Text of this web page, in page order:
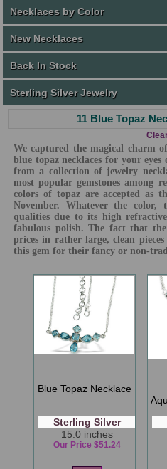
Necklaces by Color
New Necklaces
Back In Stock
Sterling Silver Jewelry
11 Blue Topaz
We captured the magical charm
blue topaz necklaces for your
from a collection of jewelry
most popular gemstones among
colors of topaz are accepted as
November. Whatever the color,
qualities due to its high
fabulous polish. The fact that
prices in rather large, clean
this gem for their fancy or non-
Blue Topaz Necklace
Sterling Silver
15.0 inches
Our Price $51.24